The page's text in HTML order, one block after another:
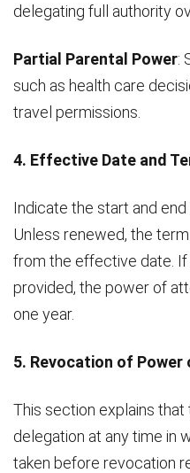
delegating full authority
Partial Parental Power:
such as health care
travel permissions.
4. Effective Date and
Indicate the start and
Unless renewed, the
from the effective date. If
provided, the power of
one year.
5. Revocation of
This section explains
delegation at any time in
taken before revocation